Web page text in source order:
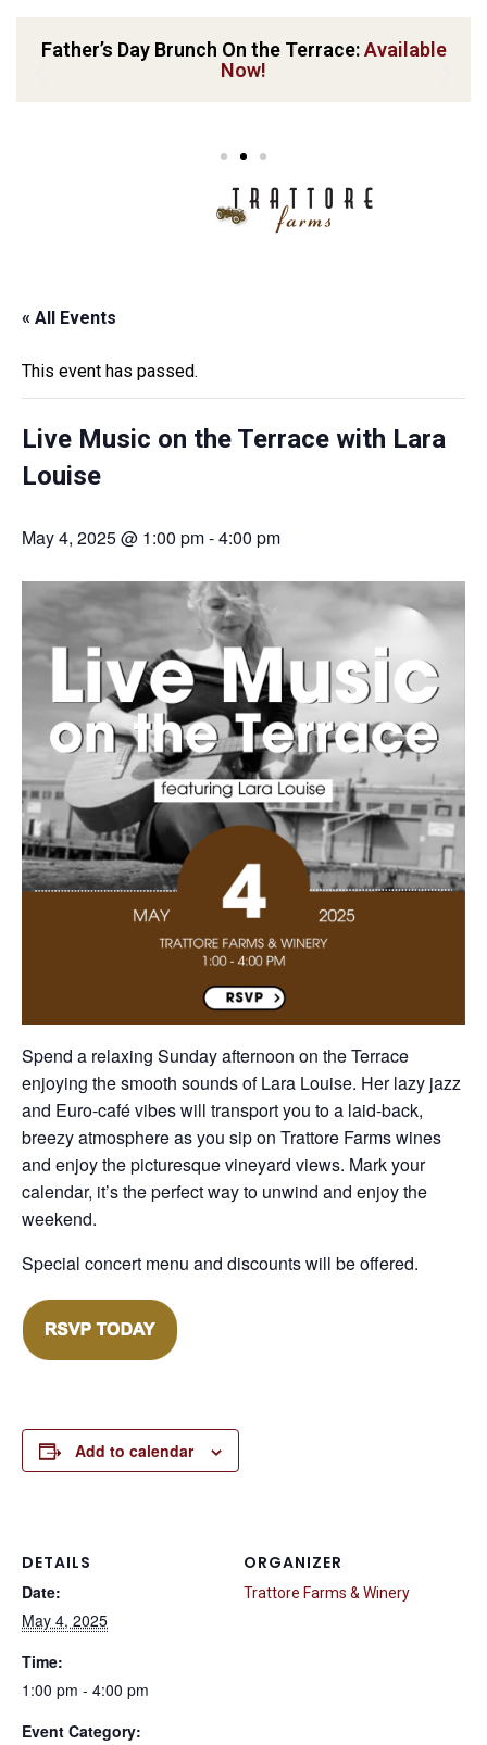
Father’s Day Brunch On the Terrace:Available
Now!
« All Events
This event has passed.
Live Music on the Terrace with Lara
Louise
May 4, 2025 @ 1:00 pm-4:00 pm
Spend a relaxing Sunday afternoon on the Terrace
enjoying the smooth sounds of Lara Louise. Her lazy jazz
and Euro-café vibes will transport you to a laid-back,
breezy atmosphere as you sip on Trattore Farms wines
and enjoy the picturesque vineyard views. Mark your
calendar, it’s the perfect way to unwind and enjoy the
weekend.
Special concert menu and discounts will be offered.
Add to calendar
DETAILS
Date:
May 4, 2025
Time:
1:00 pm - 4:00 pm
Event Category:
ORGANIZER
Trattore Farms & Winery